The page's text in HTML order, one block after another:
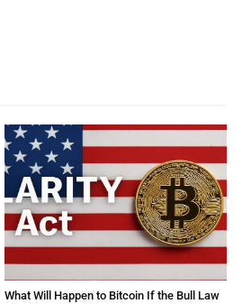
What Will Happen to Bitcoin If the Bull Law